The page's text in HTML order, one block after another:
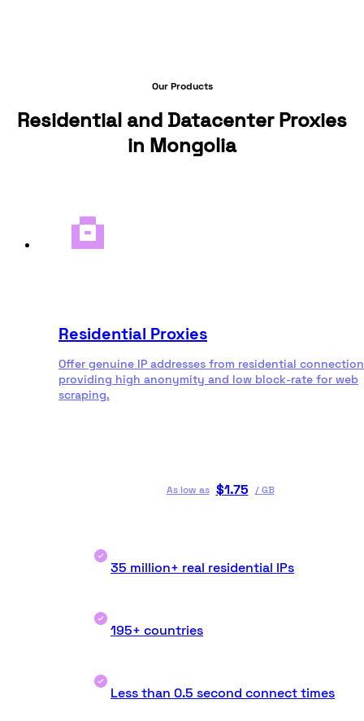
Our Products
Residential and Datacenter Proxies
in Mongolia
Residential Proxies
Offer genuine IP addresses from residential
providing high anonymity and low block-rate for web
scraping.
As low as $1.75 /GB
35 million+ real residential IPs
195+ countries
Less than 0.5 second connect times